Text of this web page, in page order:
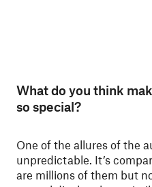
What do you think
so special?
One of the allures of the
unpredictable. It’s
are millions of them but